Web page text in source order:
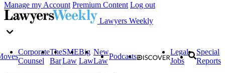
Manage my Account Premium Content Log out
Lawyers Weekly
Corporate
Counsel
The
Bar
SME
Law
Big
Law
New
Law
Podcasts
Legal
Jobs
Special
Reports